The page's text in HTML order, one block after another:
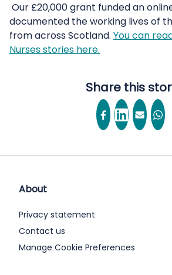
Our £20,000 grant funded an
documented the working lives of
from across Scotland. You can
Nurses stories here.
Share this
About
Privacy statement
Contact us
Manage Cookie Preferences